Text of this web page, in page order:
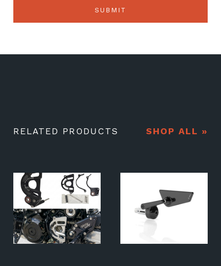
RELATED PRODUCTS SHOP ALL »